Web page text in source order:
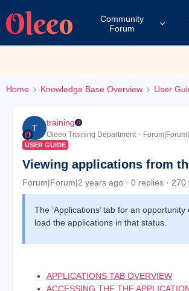
Community
Forum
Home Knowledge Base Overview User
T
training
Oleeo Training Department
USER GUIDE
Viewing applications from
Forum|Forum|2 years ago 0 replies 270
The ‘Applications’ tab for an
load the applications in that status.
APPLICATIONS TAB OVERVIEW
ACCESSING THE THE